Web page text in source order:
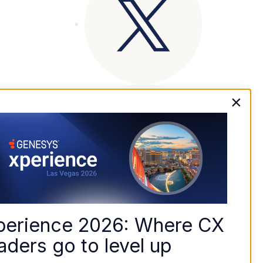
2026: Where CX
go to level up
×